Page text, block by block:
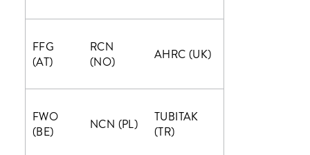
FFG
(AT)
RCN
(NO)
AHRC (UK)
FWO
(BE)
NCN (PL)
TUBITAK
(TR)